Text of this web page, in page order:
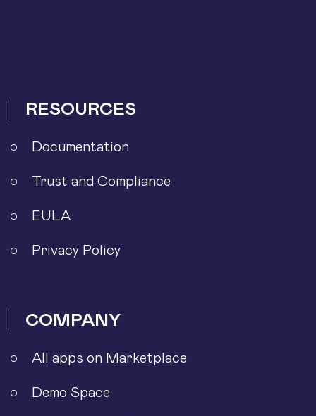
RESOURCES
Documentation
Trust and Compliance
EULA
Privacy Policy
COMPANY
All apps on Marketplace
Demo Space